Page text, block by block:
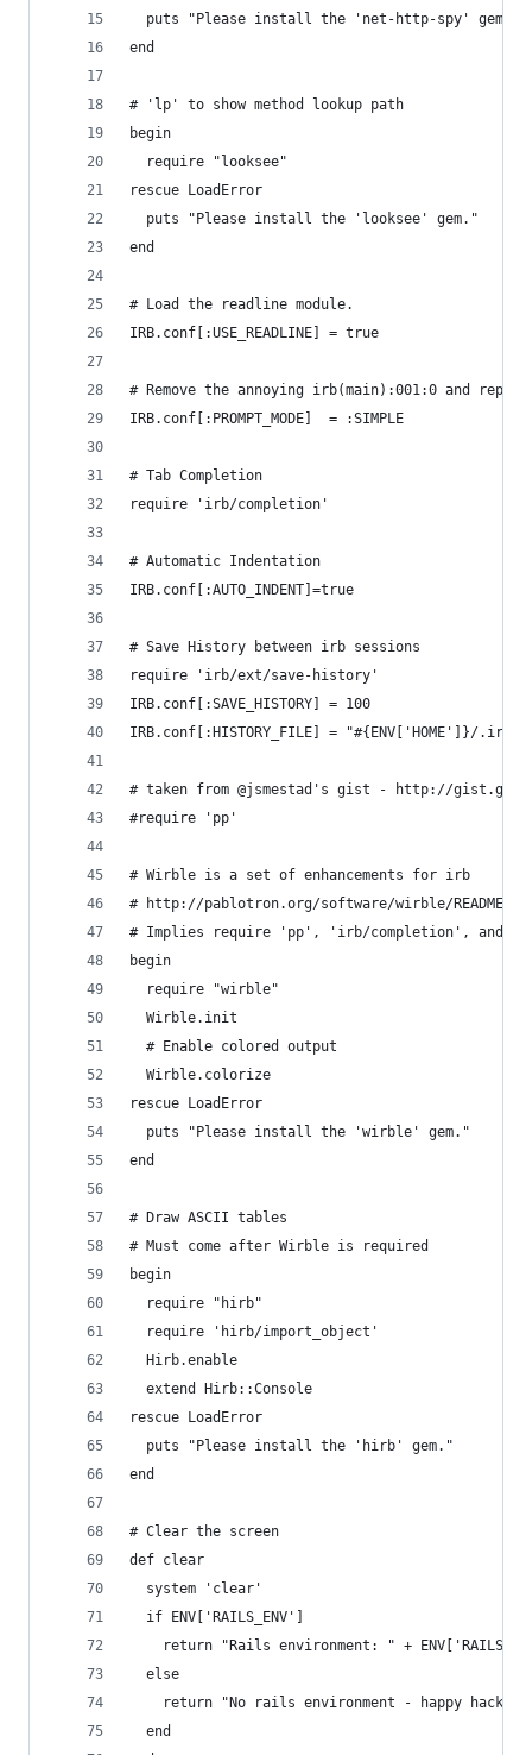
  puts "Please install the 'net-http-spy' gem."
end
# 'lp' to show method lookup path
begin
  require "looksee"
rescue LoadError
  puts "Please install the 'looksee' gem."
end
# Load the readline module.
IRB.conf[:USE_READLINE] = true
# Remove the annoying irb(main):001:0 and
IRB.conf[:PROMPT_MODE]  = :SIMPLE
# Tab Completion
require 'irb/completion'
# Automatic Indentation
IRB.conf[:AUTO_INDENT]=true
# Save History between irb sessions
require 'irb/ext/save-history'
IRB.conf[:SAVE_HISTORY] = 100
IRB.conf[:HISTORY_FILE] = "#{ENV['HOME']}/.irb-
# taken from @jsmestad's gist - http://
#require 'pp'
# Wirble is a set of enhancements for irb
# http://pablotron.org/software/wirble/README
# Implies require 'pp', 'irb/completion', and
begin
  require "wirble"
  Wirble.init
  # Enable colored output
  Wirble.colorize
rescue LoadError
  puts "Please install the 'wirble' gem."
end
# Draw ASCII tables
# Must come after Wirble is required
begin
  require "hirb"
  require 'hirb/import_object'
  Hirb.enable
  extend Hirb::Console
rescue LoadError
  puts "Please install the 'hirb' gem."
end
# Clear the screen
def clear
  system 'clear'
  if ENV['RAILS_ENV']
return "Rails environment: " +
  else
return "No rails environment - happy
  end